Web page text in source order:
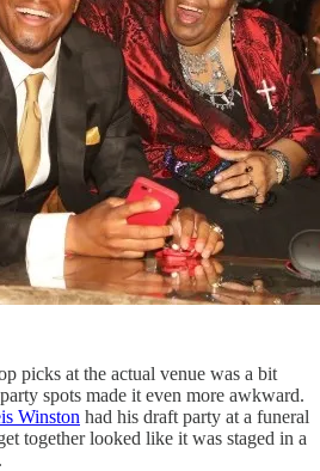
picks at the actual venue was a bit
spots made it even more awkward.
Winston had his draft party at a funeral
together looked like it was staged in a